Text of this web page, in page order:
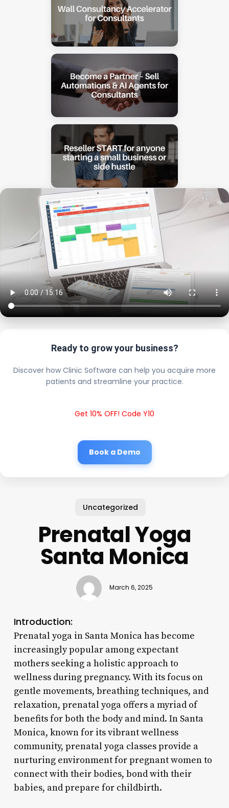
Ready to grow your business?
Discover how Clinic Software can help you acquire more
patients and streamline your practice.
Get 10% OFF! Code Y10
Book a Demo
Uncategorized
Prenatal Yoga
Santa Monica
March 6, 2025
Introduction:
Prenatal yoga in Santa Monica has become
increasingly popular among expectant
mothers seeking a holistic approach to
wellness during pregnancy. With its focus on
gentle movements, breathing techniques, and
relaxation, prenatal yoga offers a myriad of
benefits for both the body and mind. In Santa
Monica, known for its vibrant wellness
community, prenatal yoga classes provide a
nurturing environment for pregnant women to
connect with their bodies, bond with their
babies, and prepare for childbirth.